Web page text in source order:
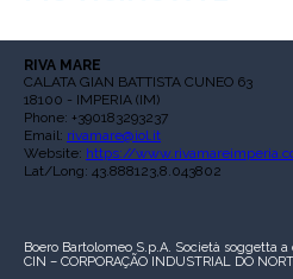
RIVA MARE
CALATA GIAN BATTISTA CUNEO 63
18100 - IMPERIA (IM)
Phone: +390183293237
Email: rivamare@iol.it
Website: https://
Lat/Long: 43.888123,8.043802
Boero Bartolomeo S.p.A. Società soggetta
CIN – CORPORAÇÃO INDUSTRIAL DO